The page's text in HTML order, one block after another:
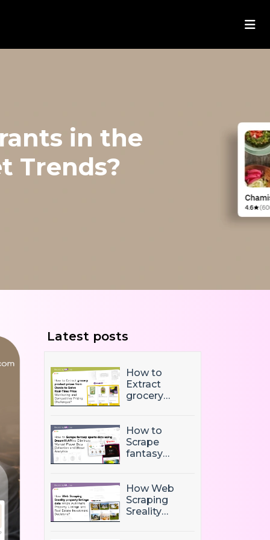
in the
Trends?
Latest posts
How to
Extract
grocery
Ocado to
Solve Real-
Time Price
Competitive
Pricing
Challenges?
How to
Scrape
fantasy
Dream11 API
to Eliminate
Manual
How Web
Scraping
Sreality